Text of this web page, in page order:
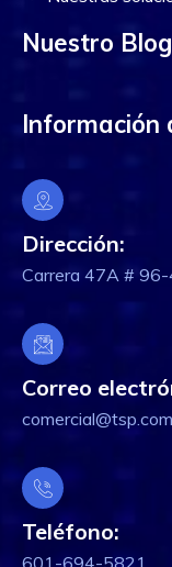
Nuestro Blog
Información
Dirección:
Carrera 47A #
Correo
Teléfono:
601-694-5821